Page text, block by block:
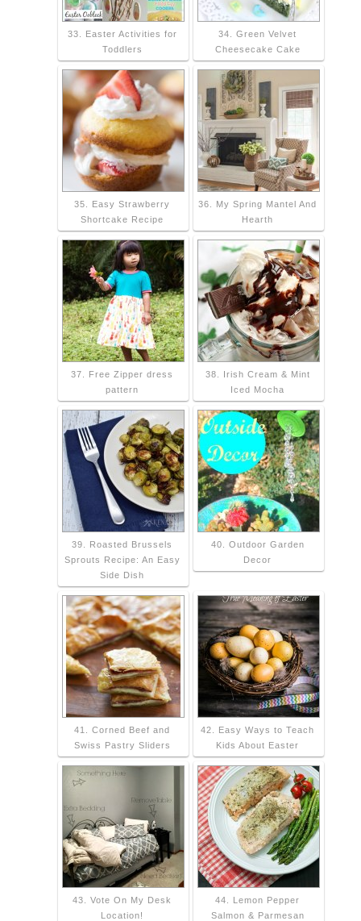
33. Easter Activities for
Toddlers
34. Green Velvet
Cheesecake Cake
35. Easy Strawberry
Shortcake Recipe
36. My Spring Mantel And
Hearth
37. Free Zipper dress
pattern
38. Irish Cream & Mint
Iced Mocha
39. Roasted Brussels
Sprouts Recipe: An Easy
Side Dish
40. Outdoor Garden
Decor
41. Corned Beef and
Swiss Pastry Sliders
42. Easy Ways to Teach
Kids About Easter
43. Vote On My Desk
Location!
44. Lemon Pepper
Salmon & Parmesan